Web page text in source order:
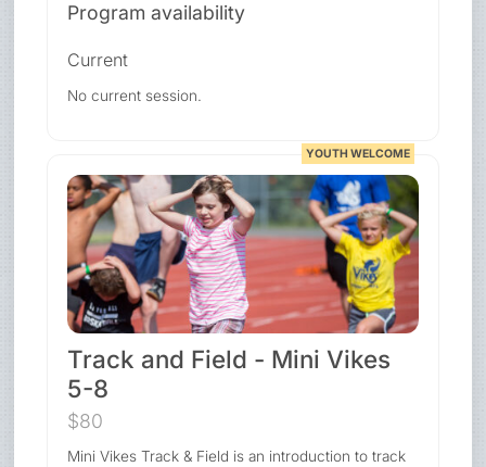
Program availability
Current
No current session.
YOUTH WELCOME
Track and Field - Mini Vikes
5-8
$80
Mini Vikes Track & Field is an introduction to track